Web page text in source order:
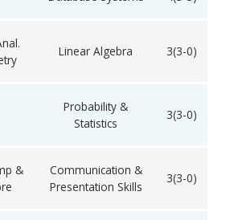
Linear Algebra 3(3-0)
Probability &
Statistics
3(3-0)
&
Communication &
Presentation Skills
3(3-0)